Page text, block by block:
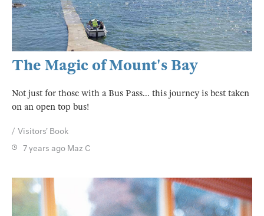
The Magic of Mount's Bay
Not just for those with a Bus Pass... this journey is best taken
on an open top bus!
Visitors' Book
7 years ago Maz C